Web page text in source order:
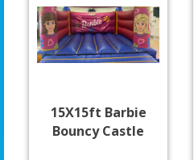
15X15ft Barbie
Bouncy Castle